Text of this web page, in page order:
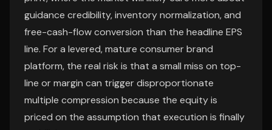
guidance credibility, inventory normalization, and
free-cash-flow conversion than the headline EPS
line. For a levered, mature consumer brand
platform, the real risk is that a small miss on top-
line or margin can trigger disproportionate
multiple compression because the equity is
priced on the assumption that execution is finally